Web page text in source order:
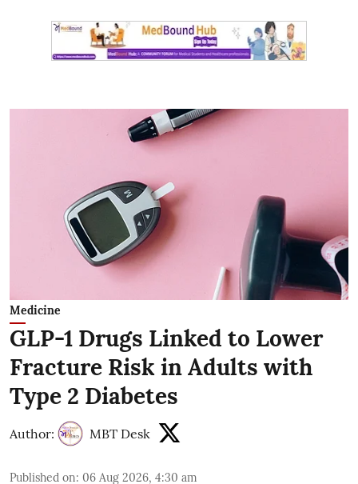
Medicine
GLP-1 Drugs Linked to Lower
Fracture Risk in Adults with
Type 2 Diabetes
Author: MBT Desk
Published on: 06 Aug 2026, 4:30 am